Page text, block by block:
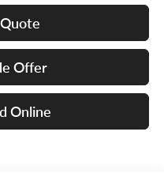
Offer
Online